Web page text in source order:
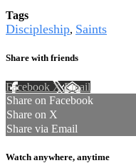
Tags
Discipleship, Saints
Share with friends
Facebook XEmail
Share on Facebook
Share on X
Share via Email
Watch anywhere, anytime